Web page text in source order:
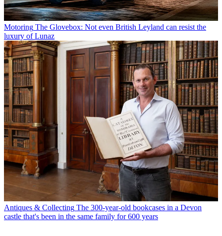
Motoring The Glovebox: Not even British Leyland can resist the
luxury of Lunaz
Antiques & Collecting The 300-year-old bookcases in a Devon
castle that's been in the same family for 600 years